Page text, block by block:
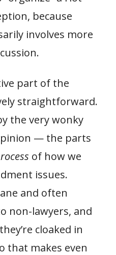
because
involves more
part of the
straightforward.
the very wonky
— the parts
of how we
issues.
and often
non-lawyers, and
cloaked in
that makes even